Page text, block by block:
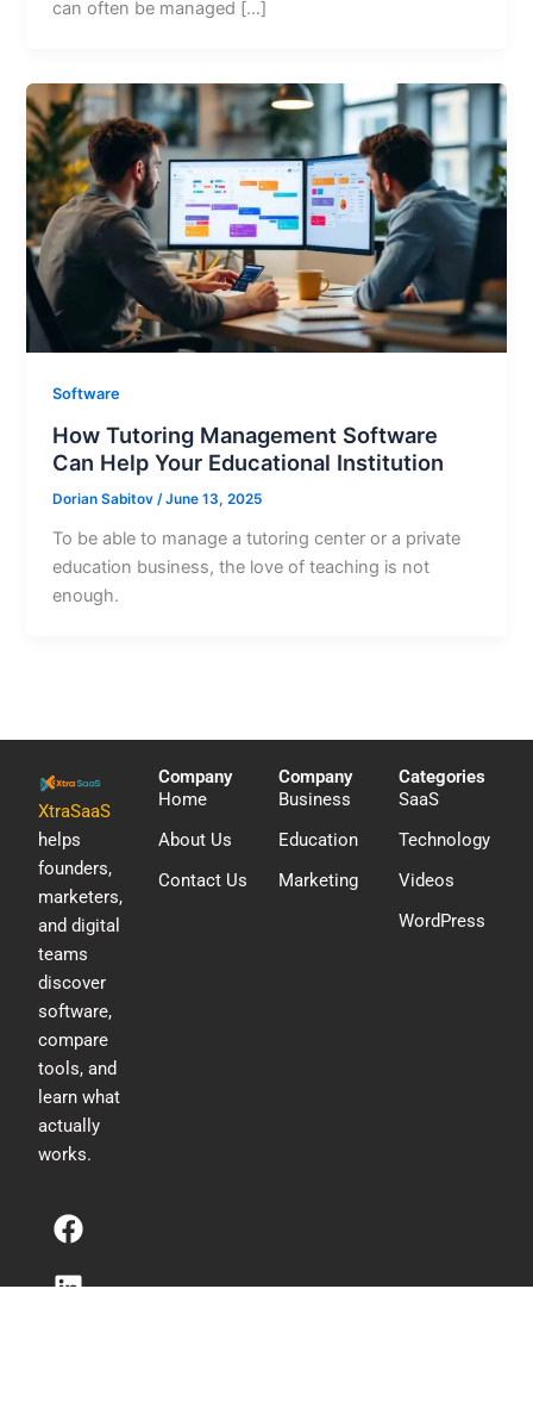
can often be managed […]
Software
How Tutoring Management Software
Can Help Your Educational Institution
Dorian Sabitov/June 13, 2025
To be able to manage a tutoring center or a private
education business, the love of teaching is not
enough.
XtraSaaS
helps
founders,
marketers,
and digital
teams
discover
software,
compare
tools, and
learn what
actually
works.
F
a
c
L
i
n
T
w
i
Company
Home
About Us
Contact Us
Company
Business
Education
Marketing
Categories
SaaS
Technology
Videos
WordPress